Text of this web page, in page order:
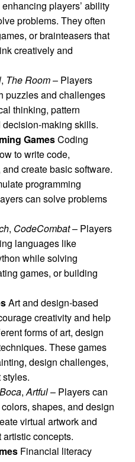
players’ ability
problems. They often
or brainteasers that
creatively and
, The Room– Players
puzzles and challenges
thinking, pattern
making skills.
GamesCoding
to write code,
create basic software.
programming
can solve problems
, CodeCombat– Players
languages like
while solving
games, or building
Art and design-based
creativity and help
forms of art, design
These games
design challenges,
,Artful– Players can
shapes, and design
virtual artwork and
concepts.
Financial literacy